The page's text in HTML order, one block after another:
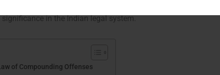
relevant case studies, we will illustrate how this
in the Indian legal system.
of Compounding Offenses